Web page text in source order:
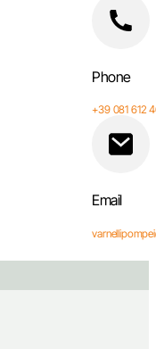
Phone
+39 081 612
Email